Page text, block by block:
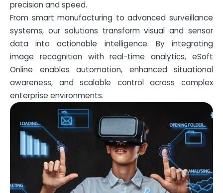
precision and speed.
From smart manufacturing to advanced surveillance
systems, our solutions transform visual and sensor
data into actionable intelligence. By integrating
image recognition with real-time analytics, eSoft
Online enables automation, enhanced situational
awareness, and scalable control across complex
enterprise environments.